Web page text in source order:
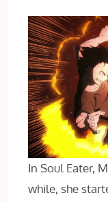
In Soul Eater,
while, she